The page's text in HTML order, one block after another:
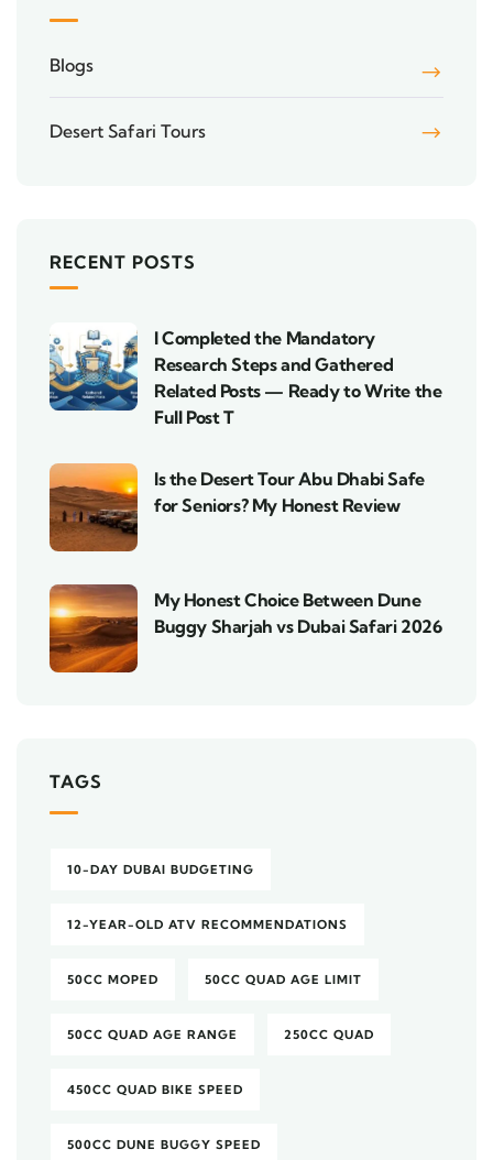
Blogs
Desert Safari Tours
RECENT POSTS
I Completed the Mandatory
Research Steps and Gathered
Related Posts — Ready to Write the
Full Post T
Is the Desert Tour Abu Dhabi Safe
for Seniors? My Honest Review
My Honest Choice Between Dune
Buggy Sharjah vs Dubai Safari 2026
TAGS
10-DAY DUBAI BUDGETING
12-YEAR-OLD ATV RECOMMENDATIONS
50CC MOPED 50CC QUAD AGE LIMIT
50CC QUAD AGE RANGE 250CC QUAD
450CC QUAD BIKE SPEED
500CC DUNE BUGGY SPEED